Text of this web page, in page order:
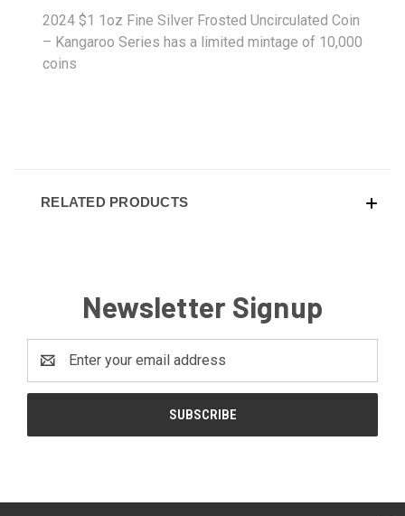
2024 $1 1oz Fine Silver Frosted Uncirculated Coin
– Kangaroo Series has a limited mintage of 10,000
coins
RELATED PRODUCTS
Newsletter Signup
Address